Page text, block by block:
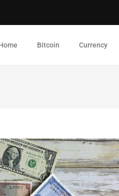
Bitcoin Currency